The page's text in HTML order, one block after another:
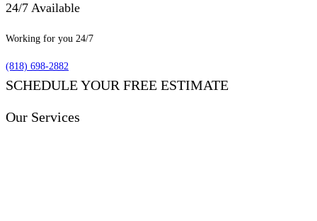
24/7 Available
Working for you 24/7
(818) 698-2882
SCHEDULE YOUR FREE ESTIMATE
Our Services